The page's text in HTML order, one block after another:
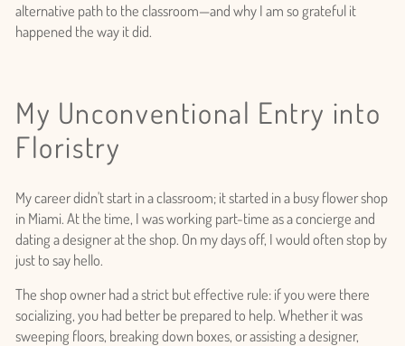
alternative path to the classroom—and why I am so grateful it
happened the way it did.
My Unconventional Entry into
Floristry
My career didn't start in a classroom; it started in a busy flower shop
in Miami. At the time, I was working part-time as a concierge and
dating a designer at the shop. On my days off, I would often stop by
just to say hello.
The shop owner had a strict but effective rule: if you were there
socializing, you had better be prepared to help. Whether it was
sweeping floors, breaking down boxes, or assisting a designer,